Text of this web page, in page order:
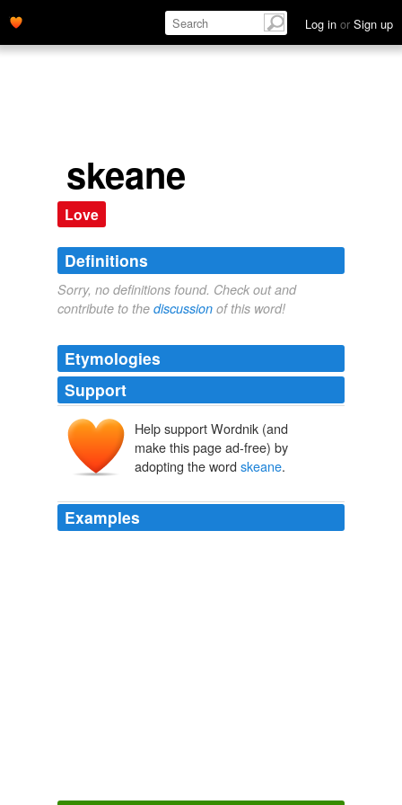
Log in or Sign up
skeane
Love
Definitions
Sorry, no definitions found. Check out and
contribute to the discussion of this word!
Etymologies
Support
Help support Wordnik (and
make this page ad-free) by
adopting the word skeane.
Examples